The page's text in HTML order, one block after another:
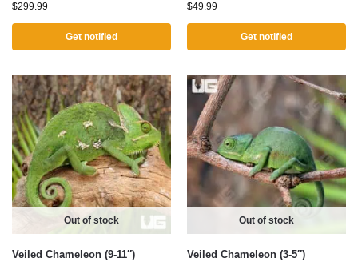
$299.99
Get notified
$49.99
Get notified
Out of stock
Veiled Chameleon (9-11″)
Out of stock
Veiled Chameleon (3-5″)